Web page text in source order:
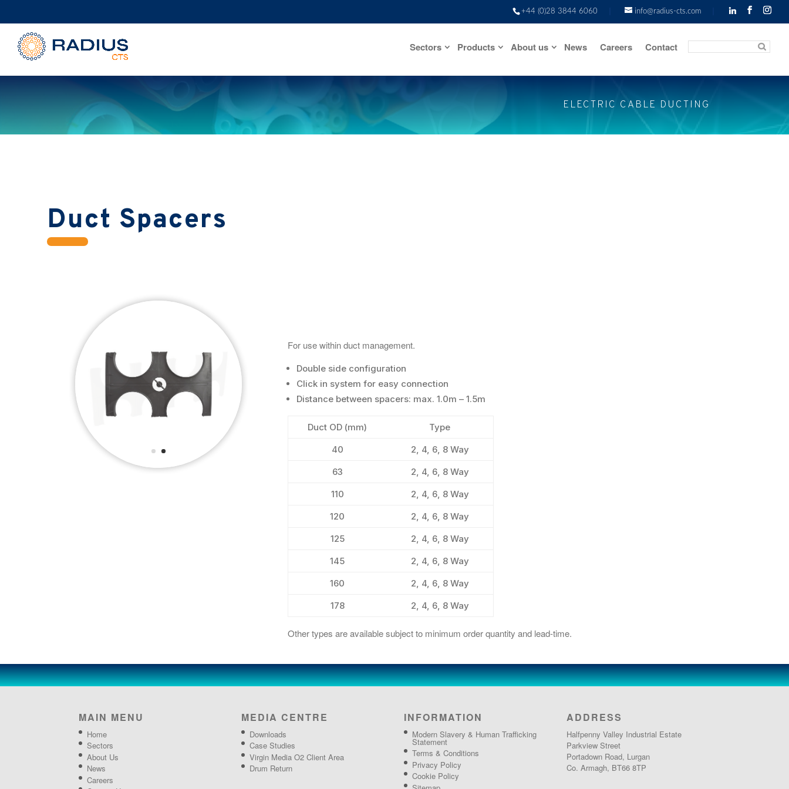
+44 (0)28 3844 6060 info@radius-cts.com
Sectors Products About us News Careers Contact
ELECTRIC CABLE DUCTING
Duct Spacers
For use within duct management.
Double side configuration
Click in system for easy connection
Distance between spacers: max. 1.0m – 1.5m
Duct OD (mm)
Type
40
2, 4, 6, 8 Way
63
2, 4, 6, 8 Way
110
2, 4, 6, 8 Way
120
2, 4, 6, 8 Way
125
2, 4, 6, 8 Way
145
2, 4, 6, 8 Way
160
2, 4, 6, 8 Way
178
2, 4, 6, 8 Way
Other types are available subject to minimum order quantity and lead-time.
MAIN MENU
Home
Sectors
About Us
News
Careers
MEDIA CENTRE
Downloads
Case Studies
Virgin Media O2 Client Area
Drum Return
INFORMATION
Modern Slavery & Human Trafficking
Statement
Terms & Conditions
Privacy Policy
Cookie Policy
ADDRESS
Halfpenny Valley Industrial Estate
Parkview Street
Portadown Road, Lurgan
Co. Armagh, BT66 8TP